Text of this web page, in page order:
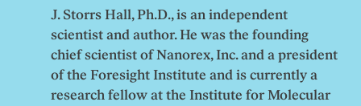
J. Storrs Hall, Ph.D., is an independent
scientist and author. He was the founding
chief scientist of Nanorex, Inc. and a president
of the Foresight Institute and is currently a
research fellow at the Institute for Molecular